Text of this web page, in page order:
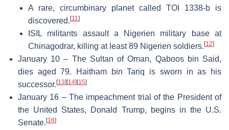
A rare, circumbinary planet called TOI 1338-b is
discovered. [11]
ISIL militants assault a Nigerien military base at
Chinagodrar, killing at least 89 Nigerien soldiers. [12]
January 10 – The Sultan of Oman, Qaboos bin Said,
dies aged 79. Haitham bin Tariq is sworn in as his
successor. [13] [14] [15]
January 16 – The impeachment trial of the President of
the United States, Donald Trump, begins in the U.S.
Senate. [16]